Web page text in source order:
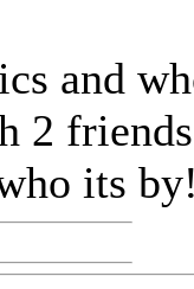
and
2
its